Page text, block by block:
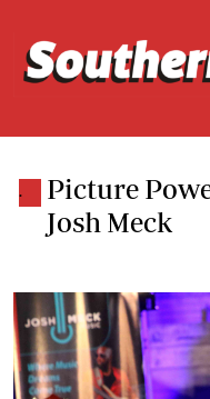
.
Picture
Josh Meck